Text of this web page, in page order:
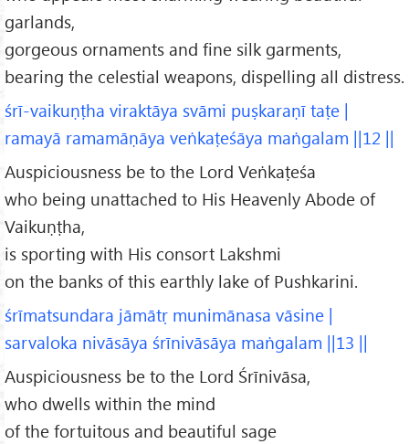
garlands,
gorgeous ornaments and fine silk garments,
bearing the celestial weapons, dispelling all distress.
śrī-vaikuṇṭha viraktāya svāmi puṣkaraṇī taṭe |
ramayā ramamāṇāya veṅkaṭeśāya maṅgalam ||12 ||
Auspiciousness be to the Lord Veṅkaṭeśa
who being unattached to His Heavenly Abode of
Vaikuṇṭha,
is sporting with His consort Lakshmi
on the banks of this earthly lake of Pushkarini.
śrīmatsundara jāmātṛ munimānasa vāsine |
sarvaloka nivāsāya śrīnivāsāya maṅgalam ||13 ||
Auspiciousness be to the Lord Śrīnivāsa,
who dwells within the mind
of the fortuitous and beautiful sage